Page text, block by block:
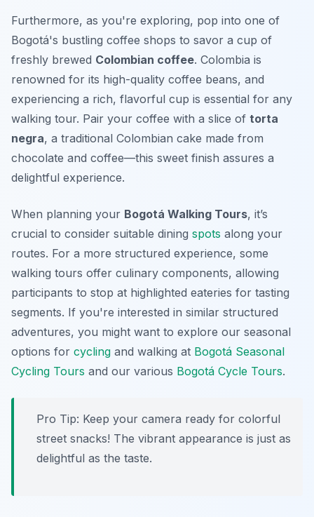
Furthermore, as you're exploring, pop into one of
Bogotá's bustling coffee shops to savor a cup of
freshly brewed Colombian coffee. Colombia is
renowned for its high-quality coffee beans, and
experiencing a rich, flavorful cup is essential for any
walking tour. Pair your coffee with a slice of torta
negra, a traditional Colombian cake made from
chocolate and coffee—this sweet finish assures a
delightful experience.
When planning your Bogotá Walking Tours, it’s
crucial to consider suitable dining spots along your
routes. For a more structured experience, some
walking tours offer culinary components, allowing
participants to stop at highlighted eateries for tasting
segments. If you're interested in similar structured
adventures, you might want to explore our seasonal
options for cycling and walking at Bogotá Seasonal
Cycling Tours and our various Bogotá Cycle Tours.
Pro Tip: Keep your camera ready for colorful
street snacks! The vibrant appearance is just as
delightful as the taste.